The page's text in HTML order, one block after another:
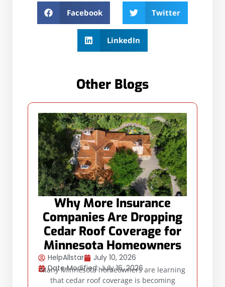
Facebook Twitter
LinkedIn
Other Blogs
Why More Insurance
Companies Are Dropping
Cedar Roof Coverage for
Minnesota Homeowners
HelpAllstar
July 10, 2026
Date Modified: July 16, 2026
Many Minnesota homeowners are learning
that cedar roof coverage is becoming